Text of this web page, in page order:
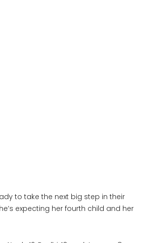
to take the next big step in their
expecting her fourth child and her